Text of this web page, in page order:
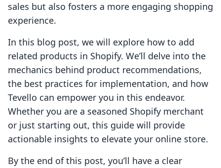
sales but also fosters a more engaging shopping
experience.
In this blog post, we will explore how to add
related products in Shopify. We’ll delve into the
mechanics behind product recommendations,
the best practices for implementation, and how
Tevello can empower you in this endeavor.
Whether you are a seasoned Shopify merchant
or just starting out, this guide will provide
actionable insights to elevate your online store.
By the end of this post, you’ll have a clear